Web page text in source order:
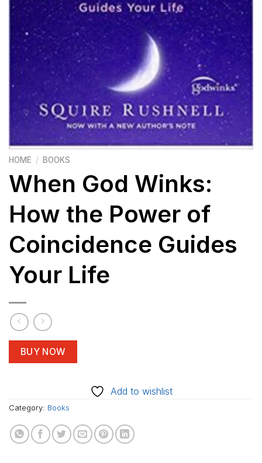
HOME / BOOKS
When God Winks:
How the Power of
Coincidence Guides
Your Life
BUY NOW
Add to wishlist
Category: Books